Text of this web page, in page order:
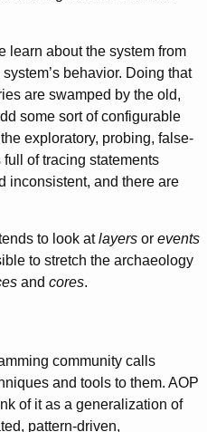
learn about the system from
behavior. Doing that
are swamped by the old,
some sort of configurable
exploratory, probing, false-
of tracing statements
inconsistent, and there are
to look atlayers or events
to stretch the archaeology
and cores.
community calls
and tools to them. AOP
of it as a generalization of
pattern-driven,